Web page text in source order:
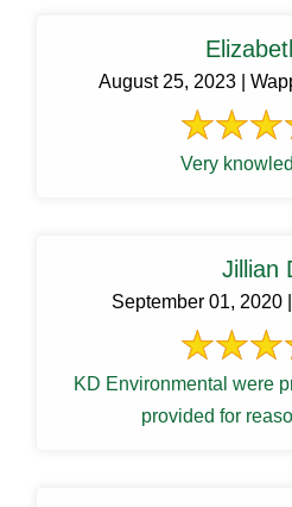
August 25, 2023 |
Very
Jillian
September 01, 2020
KD Environmental were
provided for